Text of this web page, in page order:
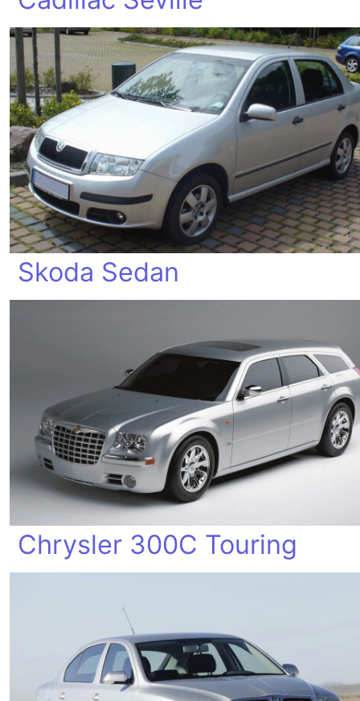
Skoda Sedan
Chrysler 300C Touring